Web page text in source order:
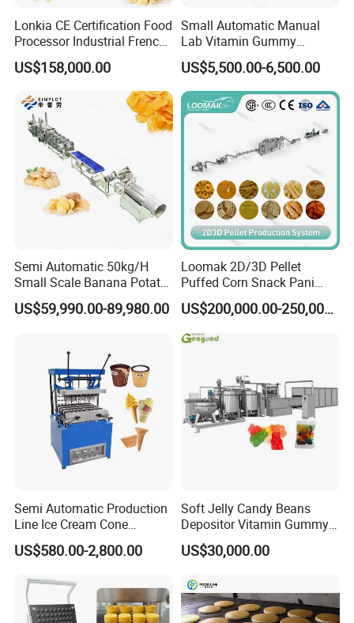
Working Process Description
Starch and water are mixed in container to get
starch slurry;
Starch slurry, water, glucose syrup and sugar are
Lonkia CE Certification Food
Processor Industrial French
Fries Machine Frozen
French Fries Production
US$158,000.00
Small Automatic Manual
Lab Vitamin Gummy
Lollipop Soft Sweet Jelly
Candy Deposit Form Maker
Production Machine
US$5,500.00-6,500.00
Semi Automatic 50kg/H
Small Scale Banana Potato
Flakes Chips Making
Machine Processing Plant
US$59,990.00-89,980.00
Loomak 2D/3D Pellet
Puffed Corn Snack Pani
Puri Food Production Line
Snack Extruder Machine
with PLC Mobile APP for
Remote Monitoring Jinan
US$200,000.00-250,000.00
Semi Automatic Production
Line Ice Cream Cone
Machine Manufacturers
US$580.00-2,800.00
Soft Jelly Candy Beans
Depositor Vitamin Gummy
Bear Making Machine
US$30,000.00